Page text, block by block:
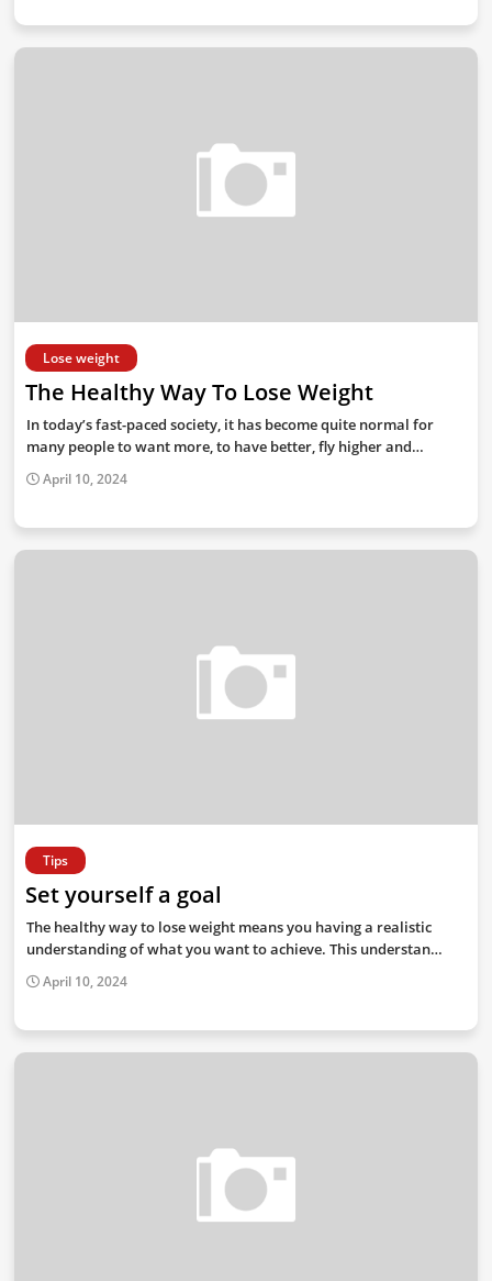
Lose weight
The Healthy Way To Lose Weight
In today’s fast-paced society, it has become quite normal for
many people to want more, to have better, fly higher and…
April 10, 2024
Tips
Set yourself a goal
The healthy way to lose weight means you having a realistic
understanding of what you want to achieve. This understan…
April 10, 2024